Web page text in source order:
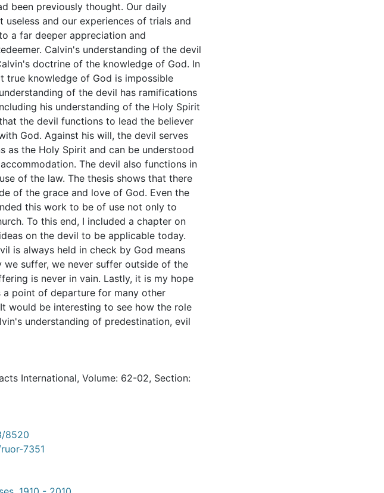
been previously thought. Our daily
useless and our experiences of trials and
a far deeper appreciation and
Calvin's understanding of the devil
doctrine of the knowledge of God. In
true knowledge of God is impossible
of the devil has ramifications
his understanding of the Holy Spirit
the devil functions to lead the believer
God. Against his will, the devil serves
as the Holy Spirit and can be understood
The devil also functions in
of the law. The thesis shows that there
of the grace and love of God. Even the
this work to be of use not only to
To this end, I included a chapter on
on the devil to be applicable today.
is always held in check by God means
suffer, we never suffer outside of the
is never in vain. Lastly, it is my hope
point of departure for many other
would be interesting to see how the role
understanding of predestination, evil
International, Volume: 62-02, Section:
8520
7351